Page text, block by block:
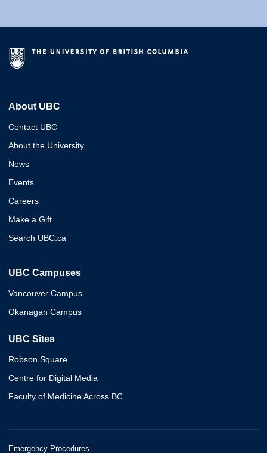
About UBC
Contact UBC
About the University
News
Events
Careers
Make a Gift
Search UBC.ca
UBC Campuses
Vancouver Campus
Okanagan Campus
UBC Sites
Robson Square
Centre for Digital Media
Faculty of Medicine Across BC
Emergency Procedures